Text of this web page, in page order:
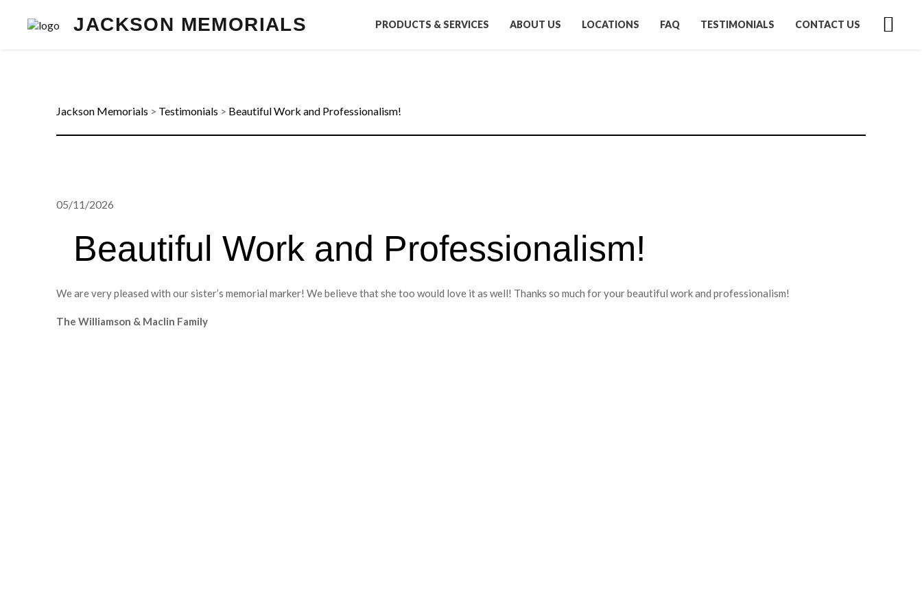
JACKSON MEMORIALS PRODUCTS & SERVICES ABOUT US LOCATIONS FAQ TESTIMONIALS CONTACT US
Jackson Memorials > Testimonials > Beautiful Work and Professionalism!
05/11/2026
Beautiful Work and Professionalism!
We are very pleased with our sister’s memorial marker! We believe that she too would love it as well! Thanks so much for your beautiful work and professionalism!
The Williamson & Maclin Family